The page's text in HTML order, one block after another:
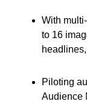
With
to 16
Piloting
Audience